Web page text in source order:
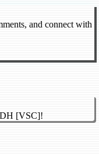
and connect with
DH [VSC]!